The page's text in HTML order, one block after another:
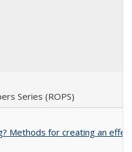
Series (ROPS)
Methods for creating an